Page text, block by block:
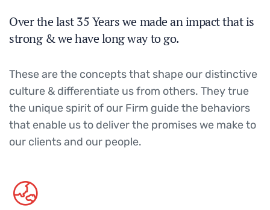
Over the last 35 Years we made an impact that is
strong & we have long way to go.
These are the concepts that shape our distinctive
culture & differentiate us from others. They true
the unique spirit of our Firm guide the behaviors
that enable us to deliver the promises we make to
our clients and our people.